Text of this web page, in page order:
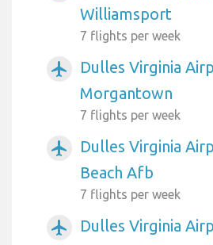
Williamsport
7 flights per week
airplanemode_active
Dulles Virginia
Morgantown
7 flights per week
airplanemode_active
Dulles Virginia
Beach Afb
7 flights per week
airplanemode_active
Dulles Virginia